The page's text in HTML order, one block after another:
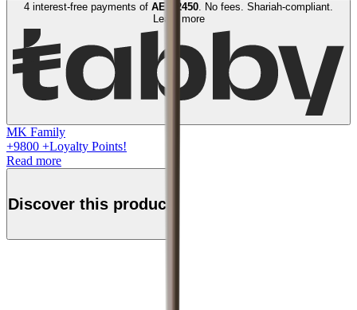
4 interest-free payments of AED 2450. No fees. Shariah-compliant.
Learn more
MK Family
+9800 +Loyalty Points!
Read more
Discover this product